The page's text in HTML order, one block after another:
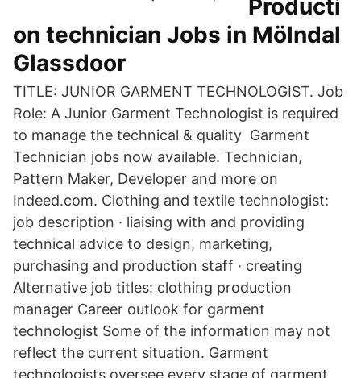
Producti
on technician Jobs in Mölndal
Glassdoor
TITLE: JUNIOR GARMENT TECHNOLOGIST. Job
Role: A Junior Garment Technologist is required
to manage the technical & quality Garment
Technician jobs now available. Technician,
Pattern Maker, Developer and more on
Indeed.com. Clothing and textile technologist:
job description · liaising with and providing
technical advice to design, marketing,
purchasing and production staff · creating
Alternative job titles: clothing production
manager Career outlook for garment
technologist Some of the information may not
reflect the current situation. Garment
technologists oversee every stage of garment